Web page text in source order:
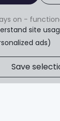
on -
site
ads)
Save